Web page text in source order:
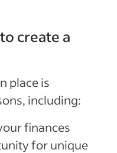
create a
place is
including:
finances
for unique